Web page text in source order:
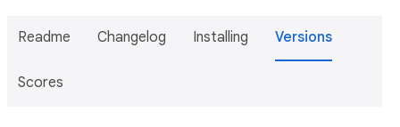
Readme Changelog Installing Versions
Scores